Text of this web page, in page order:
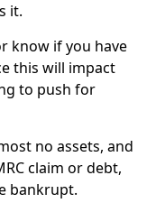
it.
know if you have
this will impact
to push for
no assets, and
claim or debt,
bankrupt.